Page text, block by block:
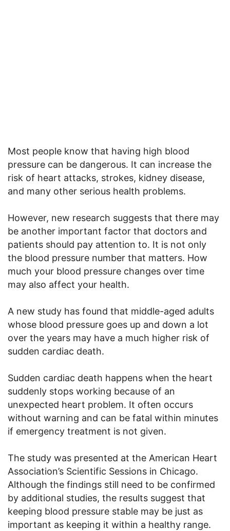
Most people know that having high blood
pressure can be dangerous. It can increase the
risk of heart attacks, strokes, kidney disease,
and many other serious health problems.
However, new research suggests that there may
be another important factor that doctors and
patients should pay attention to. It is not only
the blood pressure number that matters. How
much your blood pressure changes over time
may also affect your health.
A new study has found that middle-aged adults
whose blood pressure goes up and down a lot
over the years may have a much higher risk of
sudden cardiac death.
Sudden cardiac death happens when the heart
suddenly stops working because of an
unexpected heart problem. It often occurs
without warning and can be fatal within minutes
if emergency treatment is not given.
The study was presented at the American Heart
Association’s Scientific Sessions in Chicago.
Although the findings still need to be confirmed
by additional studies, the results suggest that
keeping blood pressure stable may be just as
important as keeping it within a healthy range.